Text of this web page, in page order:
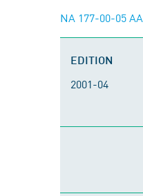
NA 177-00-05 AA
EDITION
2001-04